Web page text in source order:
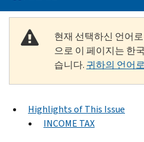
현재 선택하신 언어
으로 이 페이지는 한
습니다. 귀하의 언어
Highlights of This Issue
INCOME TAX